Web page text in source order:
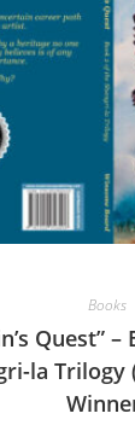
Books
Quest”
la Trilogy